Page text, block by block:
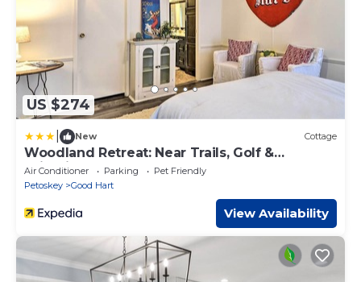
US $274
New Cottage
Woodland Retreat: Near Trails, Golf &
Wineries!
Air Conditioner Parking
Pet Friendly
Petoskey
Good Hart
View Availability